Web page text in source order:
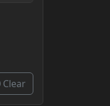
Clear